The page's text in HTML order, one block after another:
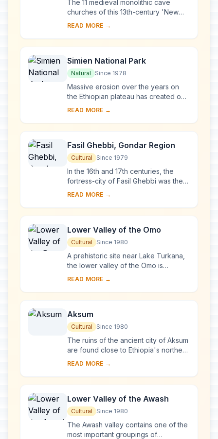
The 11 medieval monolithic cave
churches of this 13th-century 'New
Jerusalem' are situated in a
Ethiopia near a tra...
READ MORE →
Simien National Park
Natural Since 1978
Massive erosion over the years on
the Ethiopian plateau has created one
of the most spectacular landscapes in
peaks, d...
READ MORE →
Fasil Ghebbi, Gondar Region
Cultural Since 1979
In the 16th and 17th centuries, the
fortress-city of Fasil Ghebbi was the
residence of the Ethiopian emperor
Surrounded ...
READ MORE →
Lower Valley of the Omo
Cultural Since 1980
A prehistoric site near Lake Turkana,
the lower valley of the Omo is
renowned the world over. The
especially Homo gra...
READ MORE →
Aksum
Cultural Since 1980
The ruins of the ancient city of Aksum
are found close to Ethiopia's northern
border. They mark the location of the
READ MORE →
Lower Valley of the Awash
Cultural Since 1980
The Awash valley contains one of the
most important groupings of